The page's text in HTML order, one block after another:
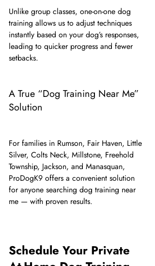
Unlike group classes, one-on-one dog
training allows us to adjust techniques
instantly based on your dog’s responses,
leading to quicker progress and fewer
setbacks.
A True “Dog Training Near Me”
Solution
For families in Rumson, Fair Haven, Little
Silver, Colts Neck, Millstone, Freehold
Township, Jackson, and Manasquan,
ProDogK9 offers a convenient solution
for anyone searching dog training near
me — with proven results.
Schedule Your Private